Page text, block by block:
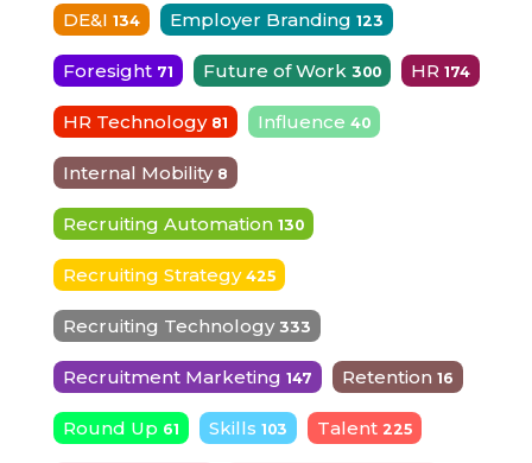
DE&I 134 Employer Branding 123
Foresight 71 Future of Work 300 HR 174
HR Technology 81 Influence 40
Internal Mobility 8
Recruiting Automation 130
Recruiting Strategy 425
Recruiting Technology 333
Recruitment Marketing 147 Retention 16
Round Up 61 Skills 103 Talent 225